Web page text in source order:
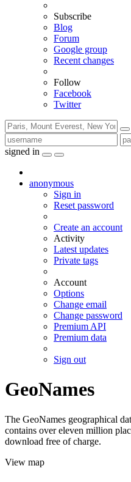
Subscribe
Blog
Forum
Google group
Recent changes
Follow
Facebook
Twitter
signed in
anonymous
Sign in
Reset password
Create an account
Activity
Latest updates
Private tags
Account
Options
Change email
Change password
Premium API
Premium data
Sign out
GeoNames
The GeoNames geographical
contains over eleven million
download free of charge.
View map